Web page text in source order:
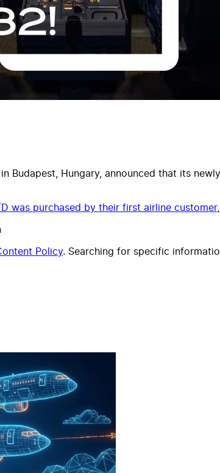
Budapest, Hungary, announced that its
was purchased by their first airline
Policy. Searching for specific